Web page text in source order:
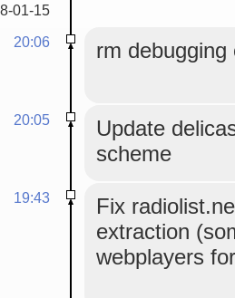
01-15
20:06
rm debugging
20:05
Update
scheme
19:43
Fix
extraction
webplayers